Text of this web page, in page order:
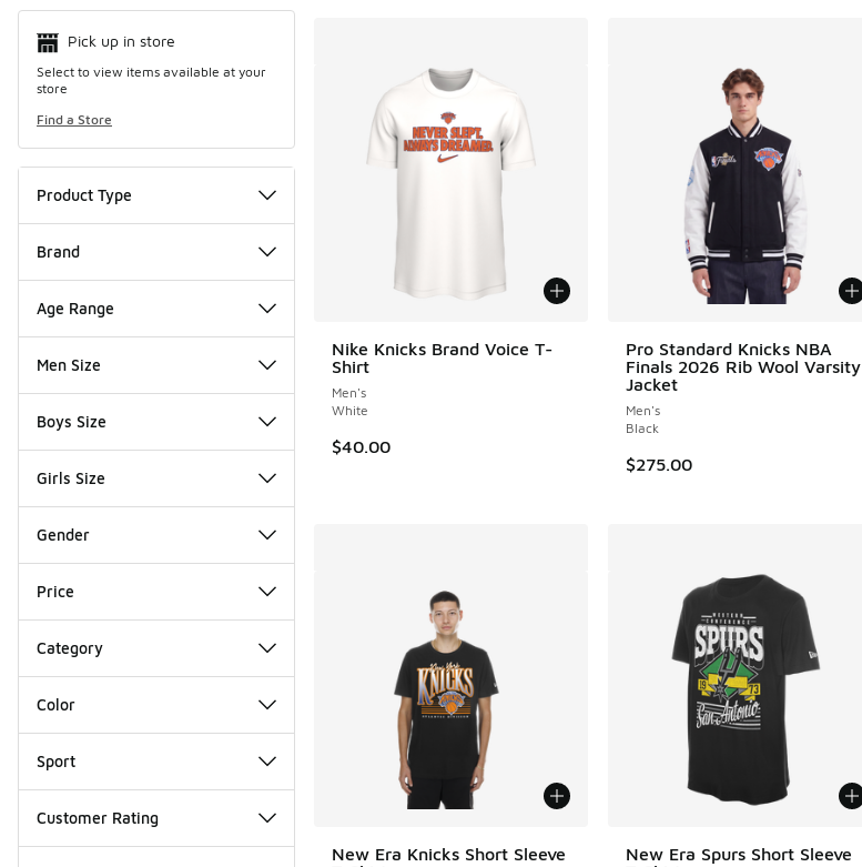
Pick up in store
Select to view items available at your
store
Find a Store
Product Type
Brand
Age Range
Men Size
Boys Size
Girls Size
Gender
Price
Category
Color
Sport
Customer Rating
Nike Knicks Brand Voice T-
Shirt
Men's
White
$40.00
Pro Standard Knicks NBA
Finals 2026 Rib Wool Varsity
Jacket
Men's
Black
$275.00
New Era Knicks Short Sleeve
New Era Spurs Short Sleeve